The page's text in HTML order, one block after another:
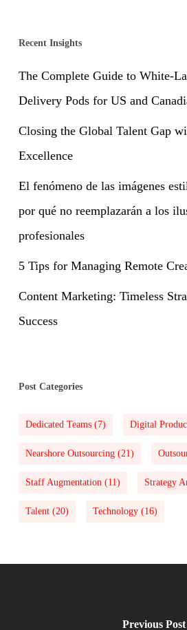
Recent Insights
The Complete Guide to White-
Delivery Pods for US and
Closing the Global Talent Gap
Excellence
El fenómeno de las imágenes
por qué no reemplazarán a los
profesionales
5 Tips for Managing Remote
Content Marketing: Timeless
Success
Post Categories
Dedicated Teams(7) Digital
Nearshore Outsourcing(21)
Staff Augmentation(11) Strategy
Talent(20) Technology(16)
Previous Post